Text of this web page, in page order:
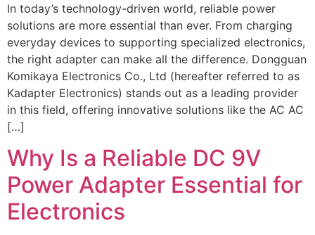
In today’s technology-driven world, reliable power
solutions are more essential than ever. From charging
everyday devices to supporting specialized electronics,
the right adapter can make all the difference. Dongguan
Komikaya Electronics Co., Ltd (hereafter referred to as
Kadapter Electronics) stands out as a leading provider
in this field, offering innovative solutions like the AC AC
[…]
Why Is a Reliable DC 9V
Power Adapter Essential for
Electronics